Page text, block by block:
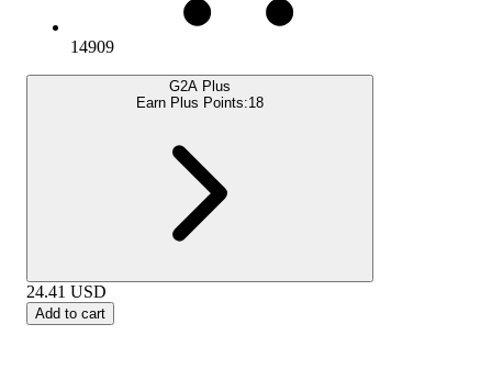
14909
G2A Plus
Earn Plus Points:18
24.41 USD
Add to cart